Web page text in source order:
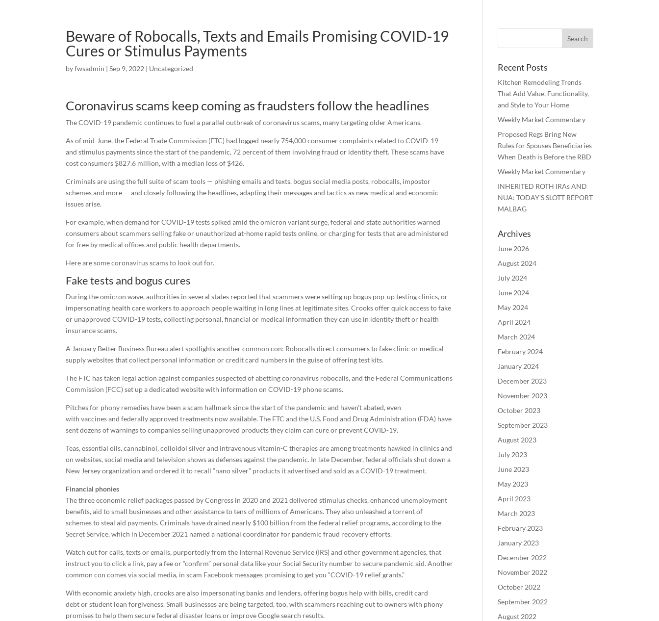
Beware of Robocalls, Texts and Emails Promising COVID-19
Cures or Stimulus Payments
byfwsadmin |Sep 9, 2022 | Uncategorized
Coronavirus scams keep coming as fraudsters follow the headlines
The COVID-19 pandemic continues to fuel a parallel outbreak of coronavirus scams, many targeting older Americans.
As of mid-June, the Federal Trade Commission (FTC) had logged nearly 754,000 consumer complaints related to COVID-19
and stimulus payments since the start of the pandemic, 72 percent of them involving fraud or identity theft. These scams have
cost consumers $827.6 million, with a median loss of $426.
Criminals are using the full suite of scam tools — phishing emails and texts, bogus social media posts, robocalls, impostor
schemes and more — and closely following the headlines, adapting their messages and tactics as new medical and economic
issues arise.
For example, when demand for COVID-19 tests spiked amid the omicron variant surge, federal and state authorities warned
consumers about scammers selling fake or unauthorized at-home rapid tests online, or charging for tests that are administered
for free by medical offices and public health departments.
Here are some coronavirus scams to look out for.
Fake tests and bogus cures
During the omicron wave, authorities in several states reported that scammers were setting up bogus pop-up testing clinics, or
impersonating health care workers to approach people waiting in long lines at legitimate sites. Crooks offer quick access to fake
or unapproved COVID-19 tests, collecting personal, financial or medical information they can use in identity theft or health
insurance scams.
A January Better Business Bureau alert spotlights another common con: Robocalls direct consumers to fake clinic or medical
supply websites that collect personal information or credit card numbers in the guise of offering test kits.
The FTC has taken legal action against companies suspected of abetting coronavirus robocalls, and the Federal Communications
Commission (FCC) set up a dedicated website with information on COVID-19 phone scams.
Pitches for phony remedies have been a scam hallmark since the start of the pandemic and haven’t abated, even
with vaccines and federally approved treatments now available. The FTC and the U.S. Food and Drug Administration (FDA) have
sent dozens of warnings to companies selling unapproved products they claim can cure or prevent COVID-19.
Teas, essential oils, cannabinol, colloidol silver and intravenous vitamin-C therapies are among treatments hawked in clinics and
on websites, social media and television shows as defenses against the pandemic. In late December, federal officials shut down a
New Jersey organization and ordered it to recall “nano silver” products it advertised and sold as a COVID-19 treatment.
Financial phonies
The three economic relief packages passed by Congress in 2020 and 2021 delivered stimulus checks, enhanced unemployment
benefits, aid to small businesses and other assistance to tens of millions of Americans. They also unleashed a torrent of
schemes to steal aid payments. Criminals have drained nearly $100 billion from the federal relief programs, according to the
Secret Service, which in December 2021 named a national coordinator for pandemic fraud recovery efforts.
Watch out for calls, texts or emails, purportedly from the Internal Revenue Service (IRS) and other government agencies, that
instruct you to click a link, pay a fee or “confirm” personal data like your Social Security number to secure pandemic aid. Another
common con comes via social media, in scam Facebook messages promising to get you “COVID-19 relief grants.”
With economic anxiety high, crooks are also impersonating banks and lenders, offering bogus help with bills, credit card
debt or student loan forgiveness. Small businesses are being targeted, too, with scammers reaching out to owners with phony
promises to help them secure federal disaster loans or improve Google search results.
Recent Posts
Kitchen Remodeling Trends
That Add Value, Functionality,
and Style to Your Home
Weekly Market Commentary
Proposed Regs Bring New
Rules for Spouses Beneficiaries
When Death is Before the RBD
Weekly Market Commentary
INHERITED ROTH IRAs AND
NUA: TODAY’S SLOTT REPORT
MALBAG
Archives
June 2026
August 2024
July 2024
June 2024
May 2024
April 2024
March 2024
February 2024
January 2024
December 2023
November 2023
October 2023
September 2023
August 2023
July 2023
June 2023
May 2023
April 2023
March 2023
February 2023
January 2023
December 2022
November 2022
October 2022
September 2022
August 2022